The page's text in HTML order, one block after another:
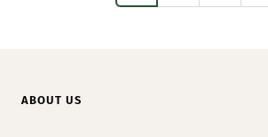
ABOUT US